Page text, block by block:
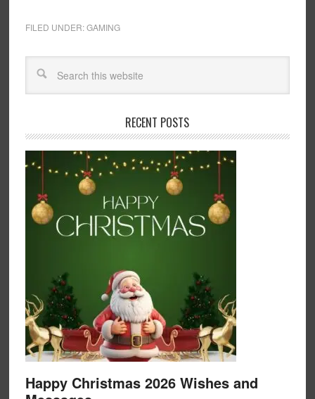
FILED UNDER:GAMING
RECENT POSTS
Happy Christmas 2026 Wishes and